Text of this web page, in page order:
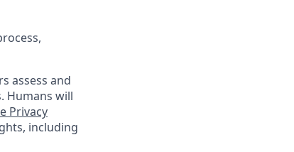
assess and
Humans will
Privacy
including